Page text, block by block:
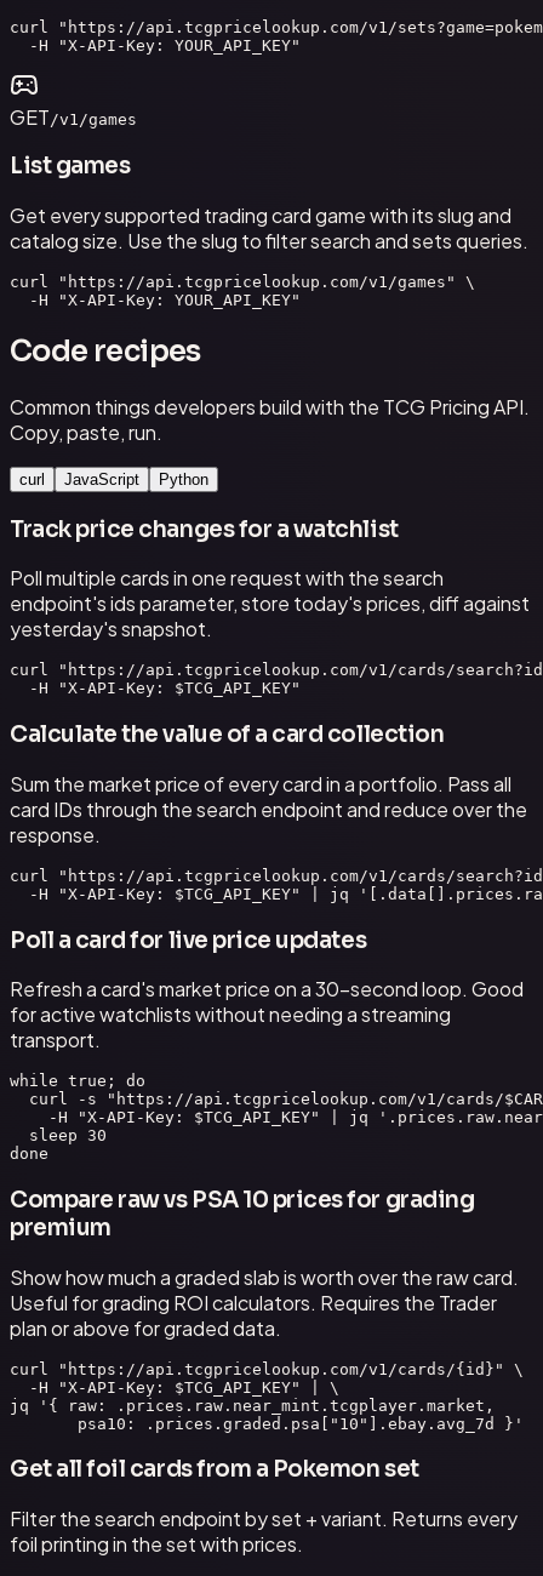
curl "https://api.tcgpricelookup.com/v1/
  -H "X-API-Key: YOUR_API_KEY"
GET /v1/games
List games
Get every supported trading card game with its slug and
catalog size. Use the slug to filter search and sets queries.
curl "https://api.tcgpricelookup.com/v1/games" \
  -H "X-API-Key: YOUR_API_KEY"
Code recipes
Common things developers build with the TCG Pricing API.
Copy, paste, run.
curl JavaScript Python
Track price changes for a watchlist
Poll multiple cards in one request with the search
endpoint's ids parameter, store today's prices, diff against
yesterday's snapshot.
curl "https://api.tcgpricelookup.com/v1/cards/
  -H "X-API-Key: $TCG_API_KEY"
Calculate the value of a card collection
Sum the market price of every card in a portfolio. Pass all
card IDs through the search endpoint and reduce over the
response.
curl "https://api.tcgpricelookup.com/v1/cards/
-H "X-API-Key: $TCG_API_KEY" | jq
Poll a card for live price updates
Refresh a card's market price on a 30-second loop. Good
for active watchlists without needing a streaming
transport.
while true; do
curl -s "https://api.tcgpricelookup.com/v1/cards/
-H "X-API-Key: $TCG_API_KEY" | jq
  sleep 30
done
Compare raw vs PSA 10 prices for grading
premium
Show how much a graded slab is worth over the raw card.
Useful for grading ROI calculators. Requires the Trader
plan or above for graded data.
curl "https://api.tcgpricelookup.com/v1/cards/{id}" \
  -H "X-API-Key: $TCG_API_KEY" | \
jq '{ raw: .prices.raw.near_mint.tcgplayer.market,
       psa10: .prices.graded.psa["10"].ebay.avg_7d }'
Get all foil cards from a Pokemon set
Filter the search endpoint by set + variant. Returns every
foil printing in the set with prices.